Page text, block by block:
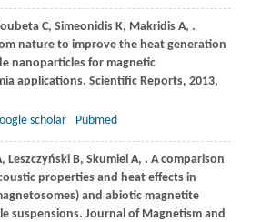
C, SimeonidisK, MakridisA, .
nature to improve the heat generation
nanoparticles for magnetic
applications. Scientific Reports, 2013,
scholar Pubmed
, LeszczyńskiB, Skumiel A, . A comparison
properties and heat effects in
and abiotic magnetite
suspensions. Journal of Magnetism and